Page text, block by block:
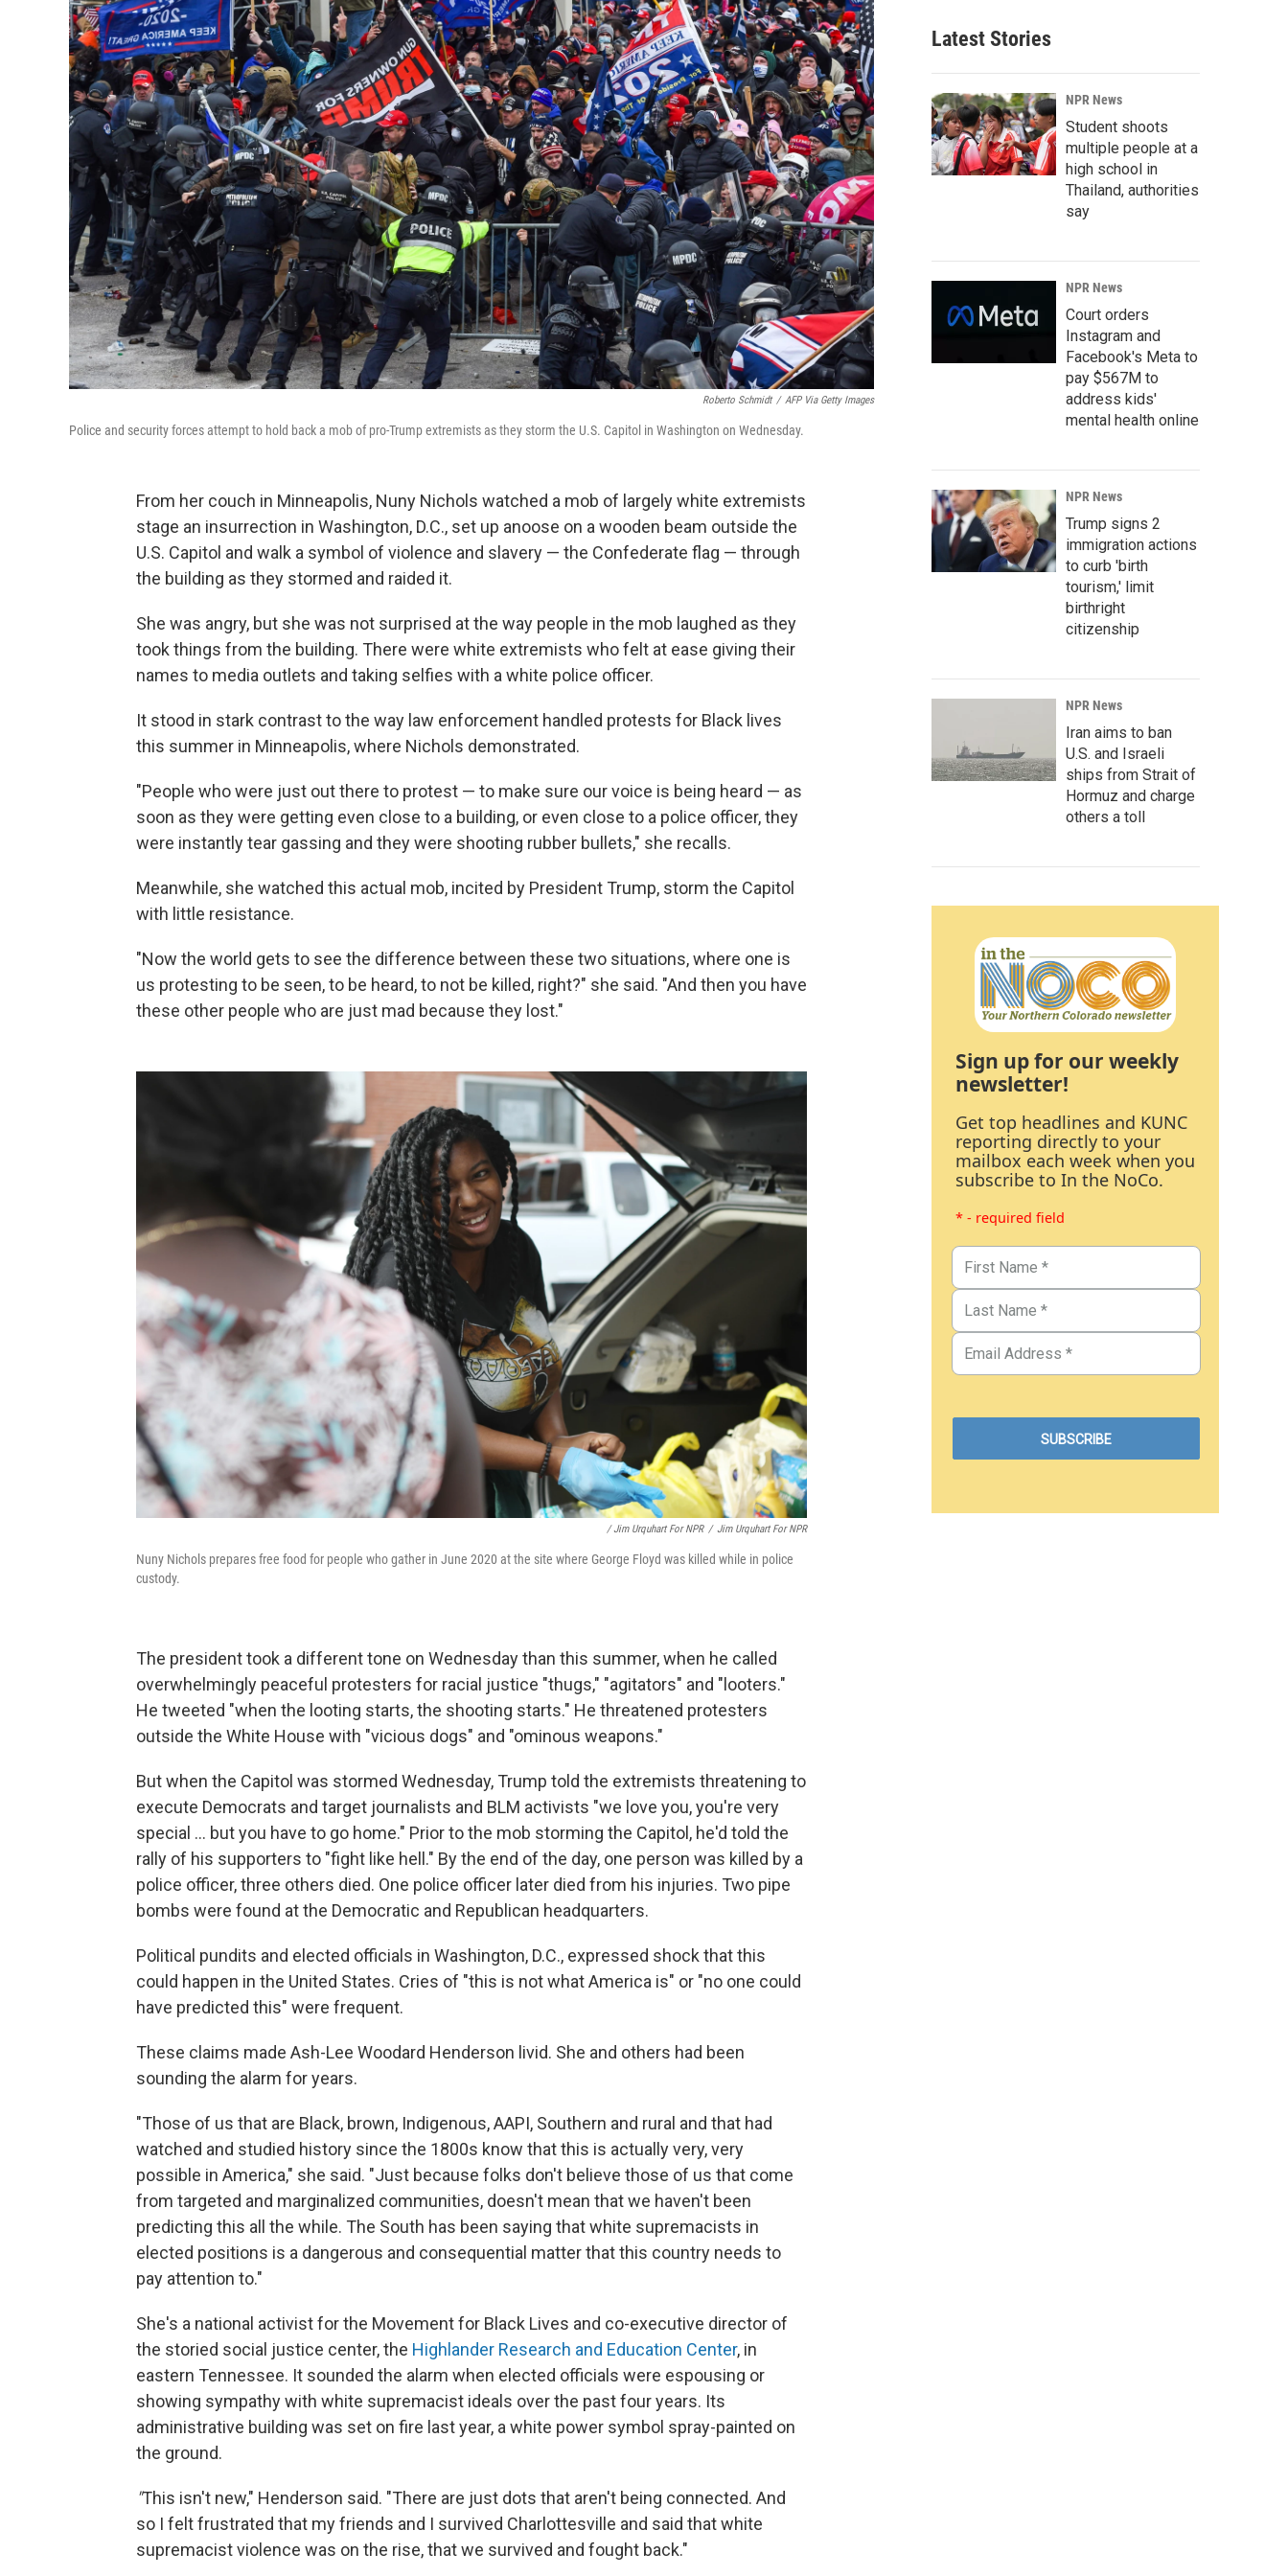
Roberto Schmidt / AFP Via Getty Images
Police and security forces attempt to hold back a mob of pro-Trump extremists as they storm the U.S. Capitol in Washington on Wednesday.
From her couch in Minneapolis, Nuny Nichols watched a mob of largely white extremists
stage an insurrection in Washington, D.C., set up anoose on a wooden beam outside the
U.S. Capitol and walk a symbol of violence and slavery — the Confederate flag — through
the building as they stormed and raided it.
She was angry, but she was not surprised at the way people in the mob laughed as they
took things from the building. There were white extremists who felt at ease giving their
names to media outlets and taking selfies with a white police officer.
It stood in stark contrast to the way law enforcement handled protests for Black lives
this summer in Minneapolis, where Nichols demonstrated.
"People who were just out there to protest — to make sure our voice is being heard — as
soon as they were getting even close to a building, or even close to a police officer, they
were instantly tear gassing and they were shooting rubber bullets," she recalls.
Meanwhile, she watched this actual mob, incited by President Trump, storm the Capitol
with little resistance.
"Now the world gets to see the difference between these two situations, where one is
us protesting to be seen, to be heard, to not be killed, right?" she said. "And then you have
these other people who are just mad because they lost."
/ Jim Urquhart For NPR / Jim Urquhart For NPR
Nuny Nichols prepares free food for people who gather in June 2020 at the site where George Floyd was killed while in police
custody.
The president took a different tone on Wednesday than this summer, when he called
overwhelmingly peaceful protesters for racial justice "thugs," "agitators" and "looters."
He tweeted "when the looting starts, the shooting starts." He threatened protesters
outside the White House with "vicious dogs" and "ominous weapons."
But when the Capitol was stormed Wednesday, Trump told the extremists threatening to
execute Democrats and target journalists and BLM activists "we love you, you're very
special ... but you have to go home." Prior to the mob storming the Capitol, he'd told the
rally of his supporters to "fight like hell." By the end of the day, one person was killed by a
police officer, three others died. One police officer later died from his injuries. Two pipe
bombs were found at the Democratic and Republican headquarters.
Political pundits and elected officials in Washington, D.C., expressed shock that this
could happen in the United States. Cries of "this is not what America is" or "no one could
have predicted this" were frequent.
These claims made Ash-Lee Woodard Henderson livid. She and others had been
sounding the alarm for years.
"Those of us that are Black, brown, Indigenous, AAPI, Southern and rural and that had
watched and studied history since the 1800s know that this is actually very, very
possible in America," she said. "Just because folks don't believe those of us that come
from targeted and marginalized communities, doesn't mean that we haven't been
predicting this all the while. The South has been saying that white supremacists in
elected positions is a dangerous and consequential matter that this country needs to
pay attention to."
She's a national activist for the Movement for Black Lives and co-executive director of
the storied social justice center, the Highlander Research and Education Center, in
eastern Tennessee. It sounded the alarm when elected officials were espousing or
showing sympathy with white supremacist ideals over the past four years. Its
administrative building was set on fire last year, a white power symbol spray-painted on
the ground.
"This isn't new," Henderson said. "There are just dots that aren't being connected. And
so I felt frustrated that my friends and I survived Charlottesville and said that white
supremacist violence was on the rise, that we survived and fought back."
Latest Stories
NPR News
Student shoots
multiple people at a
high school in
Thailand, authorities
say
NPR News
Court orders
Instagram and
Facebook's Meta to
pay $567M to
address kids'
mental health online
NPR News
Trump signs 2
immigration actions
to curb 'birth
tourism,' limit
birthright
citizenship
NPR News
Iran aims to ban
U.S. and Israeli
ships from Strait of
Hormuz and charge
others a toll
Sign up for our weekly
newsletter!
Get top headlines and KUNC
reporting directly to your
mailbox each week when you
subscribe to In the NoCo.
* - required field